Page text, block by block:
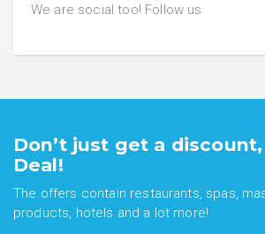
We are social too! Follow us
Don’t just get a
Deal!
The offers contain restaurants, spas,
products, hotels and a lot more!